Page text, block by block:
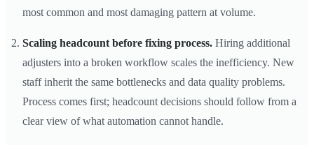
most common and most damaging pattern at volume.
Scaling headcount before fixing process. Hiring additional
adjusters into a broken workflow scales the inefficiency. New
staff inherit the same bottlenecks and data quality problems.
Process comes first; headcount decisions should follow from a
clear view of what automation cannot handle.